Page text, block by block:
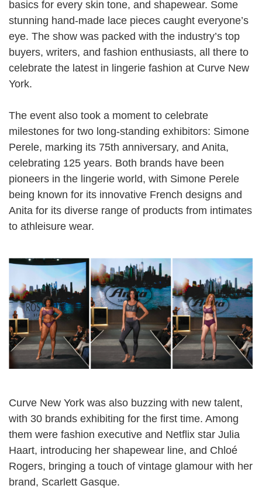
basics for every skin tone, and shapewear. Some
stunning hand-made lace pieces caught everyone’s
eye. The show was packed with the industry’s top
buyers, writers, and fashion enthusiasts, all there to
celebrate the latest in lingerie fashion at Curve New
York.
The event also took a moment to celebrate
milestones for two long-standing exhibitors: Simone
Perele, marking its 75th anniversary, and Anita,
celebrating 125 years. Both brands have been
pioneers in the lingerie world, with Simone Perele
being known for its innovative French designs and
Anita for its diverse range of products from intimates
to athleisure wear.
Curve New York was also buzzing with new talent,
with 30 brands exhibiting for the first time. Among
them were fashion executive and Netflix star Julia
Haart, introducing her shapewear line, and Chloé
Rogers, bringing a touch of vintage glamour with her
brand, Scarlett Gasque.